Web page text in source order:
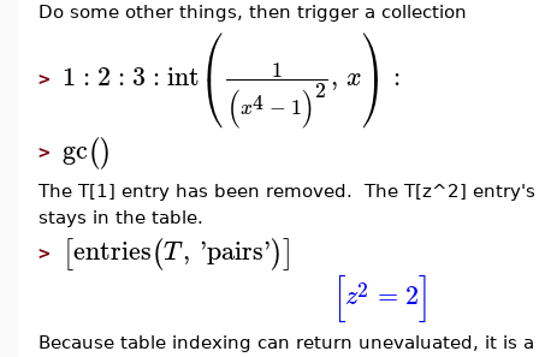
Do some other things, then trigger a collection
> 1 : 2 : 3 :int⎛
⎝ 1
(x4 − 1)2, x⎞
⎠ :
> gc()
The T[1] entry has been removed. The T[z^2]
stays in the table.
> [entries(T, 'pairs')]
[z2 = 2]
Because table indexing can return unevaluated, it is